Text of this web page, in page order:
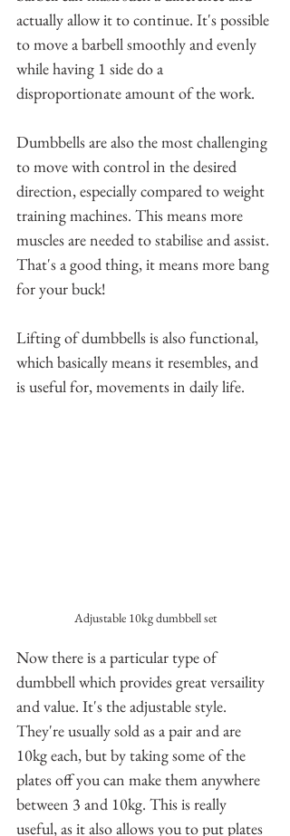
actually allow it to continue. It's possible
to move a barbell smoothly and evenly
while having 1 side do a
disproportionate amount of the work.
Dumbbells are also the most challenging
to move with control in the desired
direction, especially compared to weight
training machines. This means more
muscles are needed to stabilise and assist.
That's a good thing, it means more bang
for your buck!
Lifting of dumbbells is also functional,
which basically means it resembles, and
is useful for, movements in daily life.
Adjustable 10kg dumbbell set
Now there is a particular type of
dumbbell which provides great versaility
and value. It's the adjustable style.
They're usually sold as a pair and are
10kg each, but by taking some of the
plates off you can make them anywhere
between 3 and 10kg. This is really
useful, as it also allows you to put plates